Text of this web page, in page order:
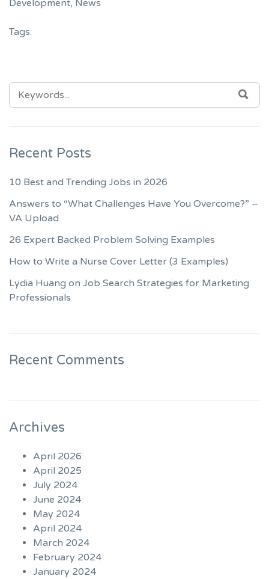
Development, News
Tags:
SEARCH
FOR:
Recent Posts
10 Best and Trending Jobs in 2026
Answers to “What Challenges Have You Overcome?” –
VA Upload
26 Expert Backed Problem Solving Examples
How to Write a Nurse Cover Letter (3 Examples)
Lydia Huang on Job Search Strategies for Marketing
Professionals
Recent Comments
Archives
April 2026
April 2025
July 2024
June 2024
May 2024
April 2024
March 2024
February 2024
January 2024